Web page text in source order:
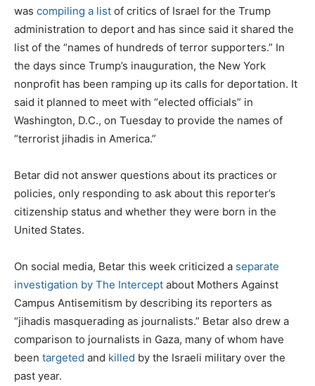
was compiling a list of critics of Israel for the Trump
administration to deport and has since said it shared the
list of the “names of hundreds of terror supporters.” In
the days since Trump’s inauguration, the New York
nonprofit has been ramping up its calls for deportation. It
said it planned to meet with “elected officials” in
Washington, D.C., on Tuesday to provide the names of
“terrorist jihadis in America.”
Betar did not answer questions about its practices or
policies, only responding to ask about this reporter’s
citizenship status and whether they were born in the
United States.
On social media, Betar this week criticized a separate
investigation by The Intercept about Mothers Against
Campus Antisemitism by describing its reporters as
“jihadis masquerading as journalists.” Betar also drew a
comparison to journalists in Gaza, many of whom have
been targeted and killed by the Israeli military over the
past year.